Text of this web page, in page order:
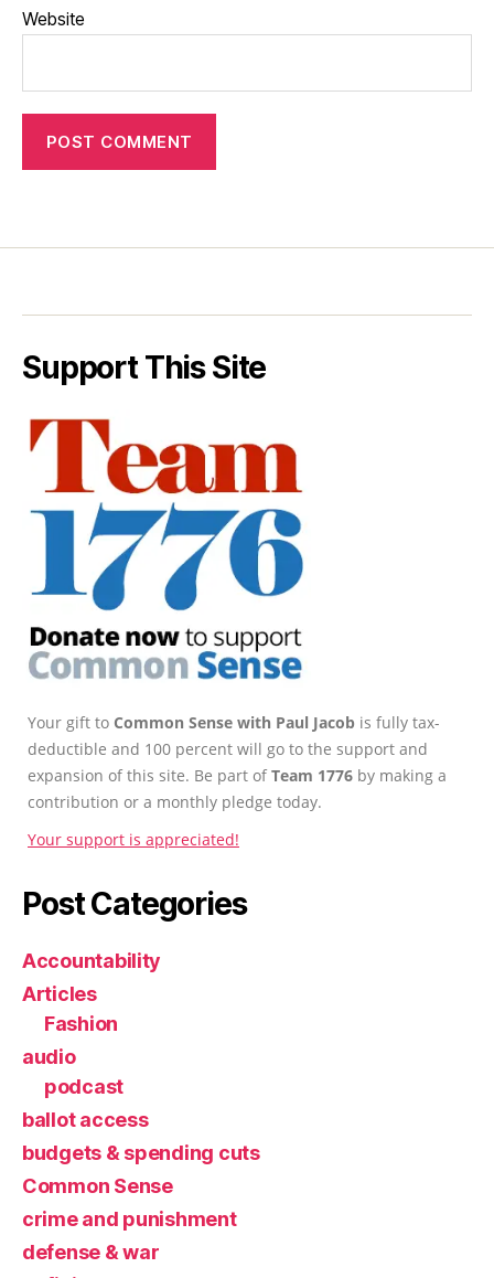
Website
Support This Site
Your gift to Common Sense with Paul Jacob is fully tax-
deductible and 100 percent will go to the support and
expansion of this site. Be part ofTeam 1776 by making a
contribution or a monthly pledge today.
Your support is appreciated!
Post Categories
Accountability
Articles
Fashion
audio
podcast
ballot access
budgets & spending cuts
Common Sense
crime and punishment
defense & war